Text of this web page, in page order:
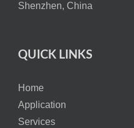
Shenzhen, China
QUICK LINKS
Home
Application
Services